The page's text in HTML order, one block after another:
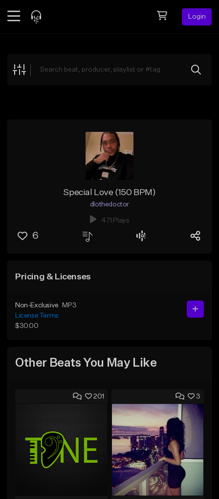
Login
Explore
Special Love (150 BPM)
dlothedoctor
471 Plays
6
Pricing & Licenses
Non-Exclusive
MP3
License Terms
$30.00
Other Beats You May Like
201 3